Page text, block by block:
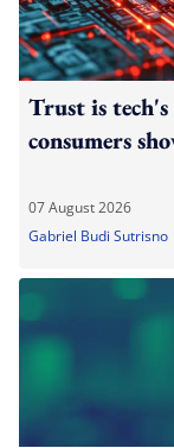
Trust is tech's
consumers
07 August 2026
Gabriel Budi Sutrisno